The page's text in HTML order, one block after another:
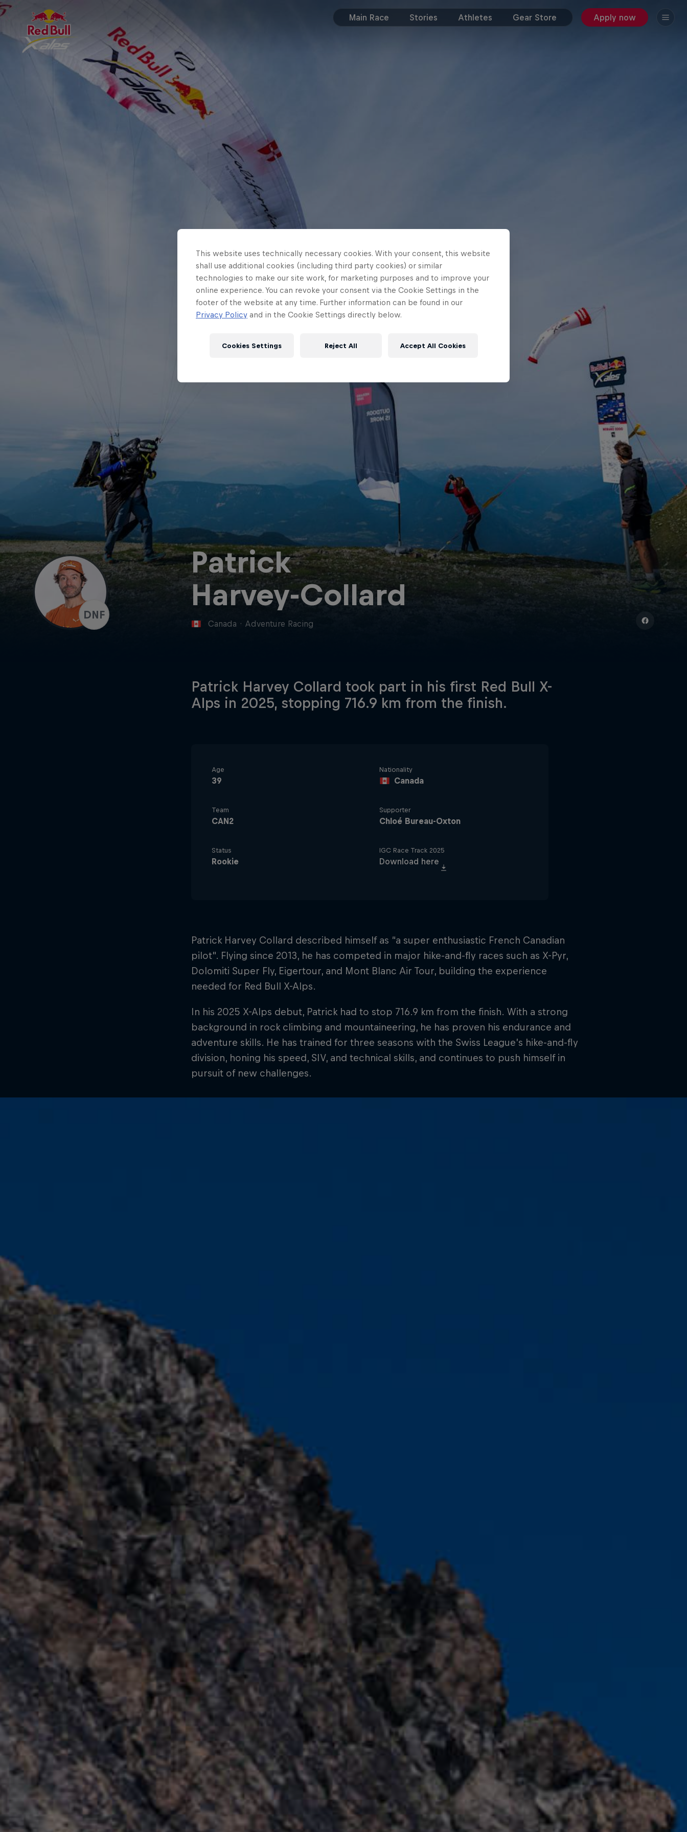
Main Race Stories Athletes Gear Store Apply now
DNF
Patrick
Harvey-Collard
Canada · Adventure Racing
Patrick Harvey Collard took part in his first Red Bull X-
Alps in 2025, stopping 716.9 km from the finish.
Age
39
Nationality
Canada
Team
CAN2
Supporter
Chloé Bureau-Oxton
Status
Rookie
IGC Race Track 2025
Download here
Patrick Harvey Collard described himself as “a super enthusiastic French Canadian
pilot". Flying since 2013, he has competed in major hike-and-fly races such as X-Pyr,
Dolomiti Super Fly, Eigertour, and Mont Blanc Air Tour, building the experience
needed for Red Bull X-Alps.
In his 2025 X-Alps debut, Patrick had to stop 716.9 km from the finish. With a strong
background in rock climbing and mountaineering, he has proven his endurance and
adventure skills. He has trained for three seasons with the Swiss League’s hike-and-fly
division, honing his speed, SIV, and technical skills, and continues to push himself in
pursuit of new challenges.
This website uses technically necessary cookies. With your consent, this website
shall use additional cookies (including third party cookies) or similar
technologies to make our site work, for marketing purposes and to improve your
online experience. You can revoke your consent via the Cookie Settings in the
footer of the website at any time. Further information can be found in our
Privacy Policy and in the Cookie Settings directly below.
Reject All Accept All Cookies
Cookies Settings